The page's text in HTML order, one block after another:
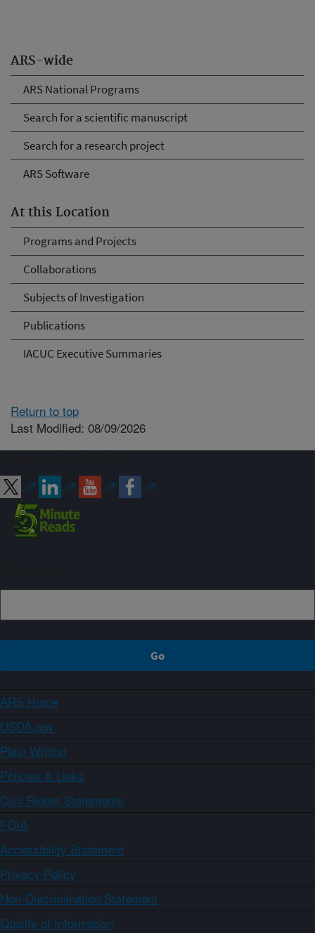
ARS-wide
ARS National Programs
Search for a scientific manuscript
Search for a research project
ARS Software
At this Location
Programs and Projects
Collaborations
Subjects of Investigation
Publications
IACUC Executive Summaries
Return to top
Last Modified: 08/09/2026
ARS Home
USDA.gov
Plain Writing
Policies & Links
Civil Rights Statements
FOIA
Accessibility Statement
Privacy Policy
Non-Discrimination Statement
Quality of Information